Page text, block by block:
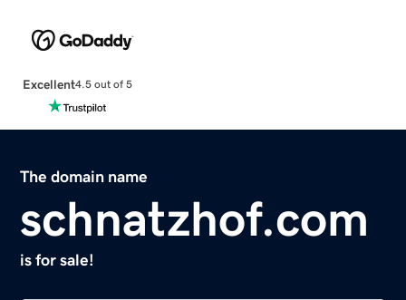
Excellent4.5 out of 5
The domain name
schnatzhof.com
is for sale!